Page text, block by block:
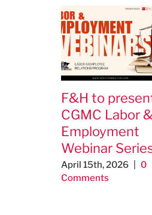
F&H to
CGMC Labor
Employment
Webinar
April 15th, 2026
0
Comments